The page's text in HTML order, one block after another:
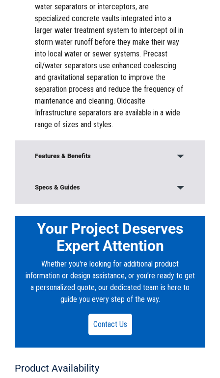
water separators or interceptors, are
specialized concrete vaults integrated into a
larger water treatment system to intercept oil in
storm water runoff before they make their way
into local water or sewer systems. Precast
oil/water separators use enhanced coalescing
and gravitational separation to improve the
separation process and reduce the frequency of
maintenance and cleaning. Oldcaslte
Infrastructure separators are available in a wide
range of sizes and styles.
Features & Benefits
Base/Bottom Section
Sludge weirs, Oil weirs, and Outlet weirs
Lids and Top Sections
Riser Sections
Frames and Covers
Embedded Lifters
Knock-outs and Block-outs
Specs & Guides
Material:
Concrete
Height:6’ 6”
4’
Weight:17320 lb
Downloads
020-576SA-1000-18.dwg
Your Project Deserves
Expert Attention
Whether you're looking for additional product
information or design assistance, or you’re ready to get
a personalized quote, our dedicated team is here to
guide you every step of the way.
Contact Us
Product Availability